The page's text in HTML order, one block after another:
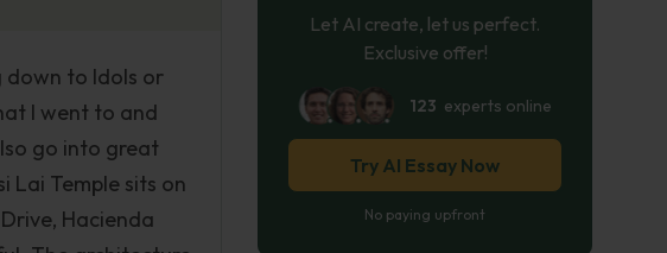
down to Idols or
I went to and
go into great
Lai Temple sits on
Hacienda
Let AI create, let us perfect.
Exclusive offer!
123 experts online
Try AI Essay Now
No paying upfront